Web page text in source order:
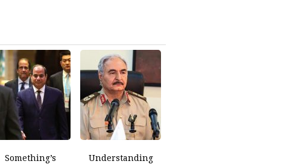
Something’s
Understanding